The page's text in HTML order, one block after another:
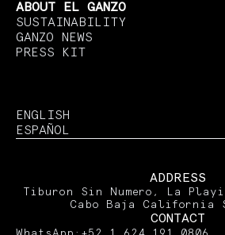
ABOUT EL GANZO
SUSTAINABILITY
GANZO NEWS
PRESS KIT
ENGLISH
ESPAÑOL
ADDRESS
Tiburon Sin Numero, La
Cabo Baja California
CONTACT